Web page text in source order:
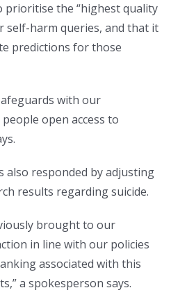
prioritise the “highest quality
self-harm queries, and that it
predictions for those
with our
open access to
also responded by adjusting
results regarding suicide.
brought to our
in line with our policies
associated with this
a spokesperson says.